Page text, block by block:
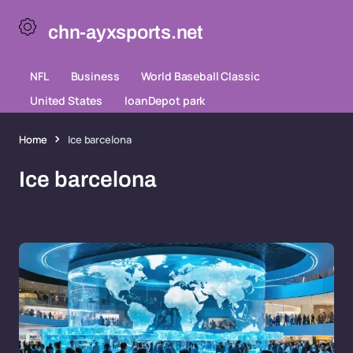
chn-ayxsports.net
NFL Business
World Baseball Classic
United States
loanDepot park
Home Ice barcelona
Ice barcelona